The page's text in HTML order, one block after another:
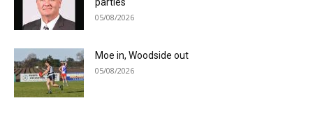
05/08/2026
Moe in, Woodside out
05/08/2026